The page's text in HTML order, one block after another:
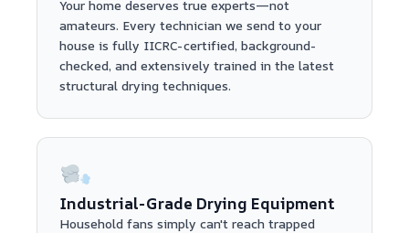
Your home deserves true experts—not
amateurs. Every technician we send to your
house is fully IICRC-certified, background-
checked, and extensively trained in the latest
structural drying techniques.
Industrial-Grade Drying Equipment
Household fans simply can't reach trapped